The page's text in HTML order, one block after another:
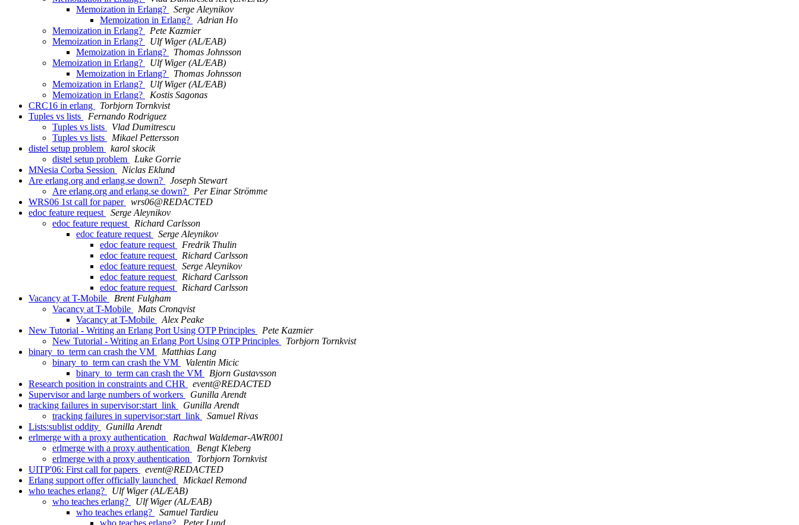
Memoization in Erlang?
Serge Aleynikov
Memoization in Erlang?
Adrian Ho
Memoization in Erlang?
Pete Kazmier
Memoization in Erlang?
Ulf Wiger (AL/EAB)
Memoization in Erlang?
Thomas Johnsson
Memoization in Erlang?
Ulf Wiger (AL/EAB)
Memoization in Erlang?
Thomas Johnsson
Memoization in Erlang?
Ulf Wiger (AL/EAB)
Memoization in Erlang?
Kostis Sagonas
CRC16 in erlang
Torbjorn Tornkvist
Tuples vs lists
Fernando Rodriguez
Tuples vs lists
Vlad Dumitrescu
Tuples vs lists
Mikael Pettersson
distel setup problem
karol skocik
distel setup problem
Luke Gorrie
MNesia Corba Session
Niclas Eklund
Are erlang.org and erlang.se down?
Joseph Stewart
Are erlang.org and erlang.se down?
Per Einar Strömme
WRS06 1st call for paper
wrs06@REDACTED
edoc feature request
Serge Aleynikov
edoc feature request
Richard Carlsson
edoc feature request
Serge Aleynikov
edoc feature request
Fredrik Thulin
edoc feature request
Richard Carlsson
edoc feature request
Serge Aleynikov
edoc feature request
Richard Carlsson
edoc feature request
Richard Carlsson
Vacancy at T-Mobile
Brent Fulgham
Vacancy at T-Mobile
Mats Cronqvist
Vacancy at T-Mobile
Alex Peake
New Tutorial - Writing an Erlang Port Using OTP Principles
Pete Kazmier
New Tutorial - Writing an Erlang Port Using OTP Principles
Torbjorn Tornkvist
binary_to_term can crash the VM
Matthias Lang
binary_to_term can crash the VM
Valentin Micic
binary_to_term can crash the VM
Bjorn Gustavsson
Research position in constraints and CHR
event@REDACTED
Supervisor and large numbers of workers
Gunilla Arendt
tracking failures in supervisor:start_link
Gunilla Arendt
tracking failures in supervisor:start_link
Samuel Rivas
Lists:sublist oddity
Gunilla Arendt
erlmerge with a proxy authentication
Rachwal Waldemar-AWR001
erlmerge with a proxy authentication
Bengt Kleberg
erlmerge with a proxy authentication
Torbjorn Tornkvist
UITP'06: First call for papers
event@REDACTED
Erlang support offer officially launched
Mickael Remond
who teaches erlang?
Ulf Wiger (AL/EAB)
who teaches erlang?
Ulf Wiger (AL/EAB)
who teaches erlang?
Samuel Tardieu